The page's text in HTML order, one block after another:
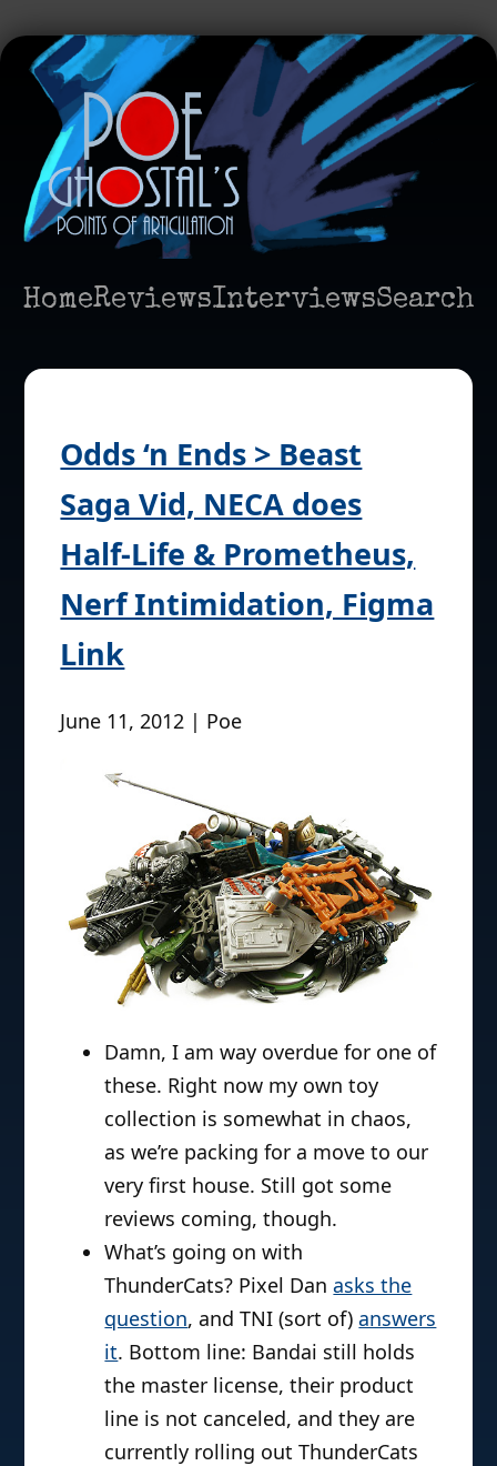
HomeReviewsInterviewsSearch
Odds ‘n Ends > Beast
Saga Vid, NECA does
Half-Life & Prometheus,
Nerf Intimidation, Figma
Link
June 11, 2012 | Poe
Damn, I am way overdue for one of
these. Right now my own toy
collection is somewhat in chaos,
as we’re packing for a move to our
very first house. Still got some
reviews coming, though.
What’s going on with
ThunderCats? Pixel Danasks the
question, and TNI (sort of)answers
it. Bottom line: Bandai still holds
the master license, their product
line is not canceled, and they are
currently rolling out ThunderCats